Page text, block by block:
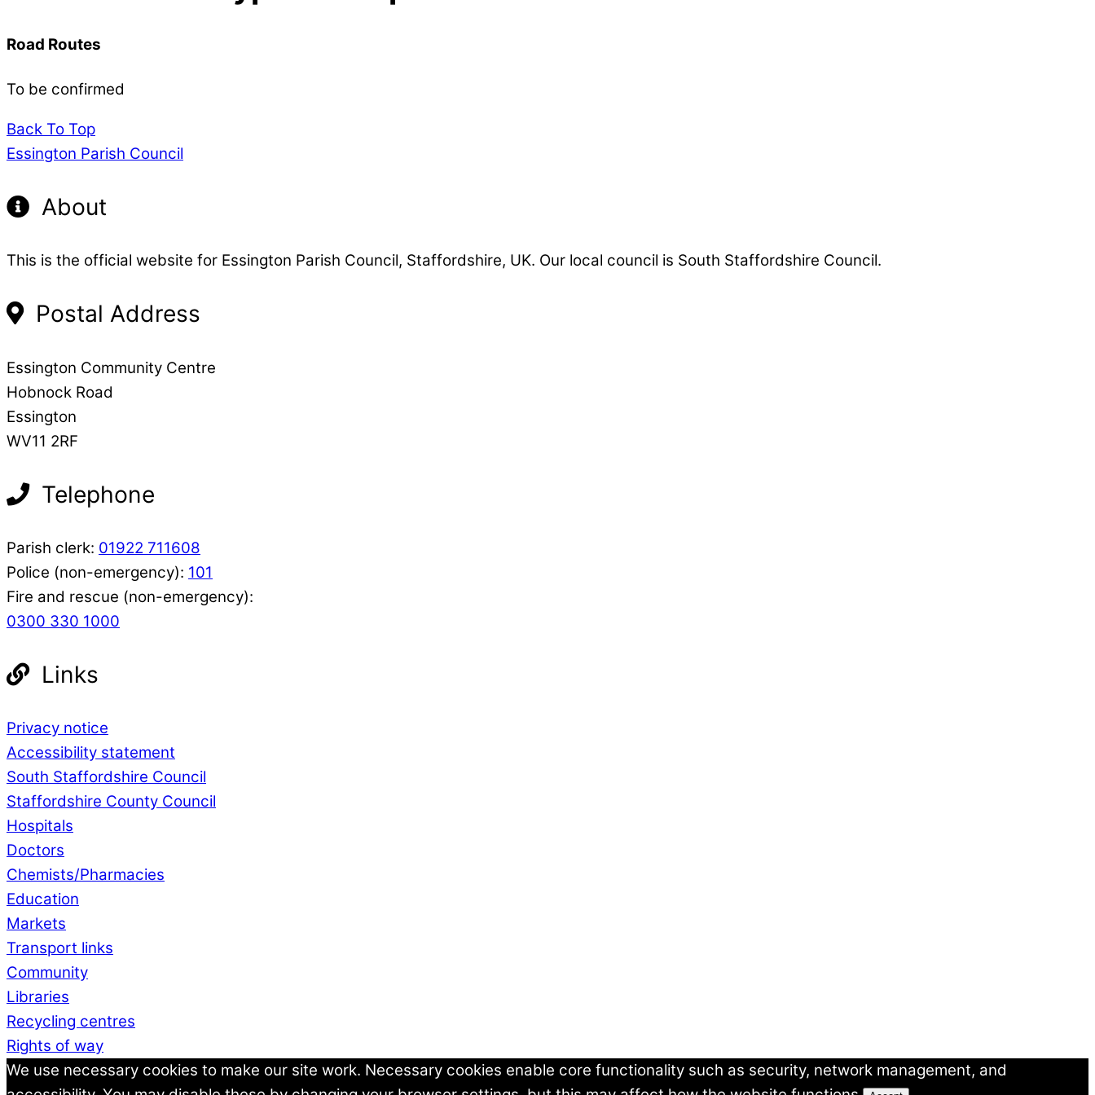
Road Routes
To be confirmed
Back To Top
Essington Parish Council
About
This is the official website for Essington Parish Council, Staffordshire, UK. Our local council is South Staffordshire Council.
Postal Address
Essington Community Centre
Hobnock Road
Essington
WV11 2RF
Telephone
Parish clerk: 01922 711608
Police (non-emergency): 101
Fire and rescue (non-emergency):
0300 330 1000
Links
Privacy notice
Accessibility statement
South Staffordshire Council
Staffordshire County Council
Hospitals
Doctors
Chemists/Pharmacies
Education
Markets
Transport links
Community
Libraries
Recycling centres
Rights of way
We use necessary cookies to make our site work. Necessary cookies enable core functionality such as security, network management, and